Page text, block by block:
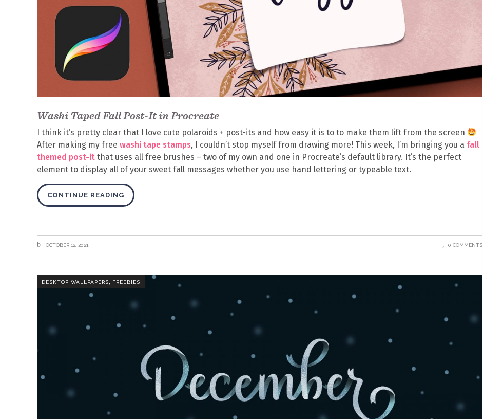
Washi Taped Fall Post-It in Procreate
I think it’s pretty clear that I love cute polaroids + post-its and how easy it is to to make them lift from the screen
After making my free washi tape stamps, I couldn’t stop myself from drawing more! This week, I’m bringing you a fall
themed post-it that uses all free brushes – two of my own and one in Procreate’s default library. It’s the perfect
element to display all of your sweet fall messages whether you use hand lettering or typeable text.
CONTINUE READING
OCTOBER 12, 2021 0 COMMENTS
DESKTOP WALLPAPERS, FREEBIES